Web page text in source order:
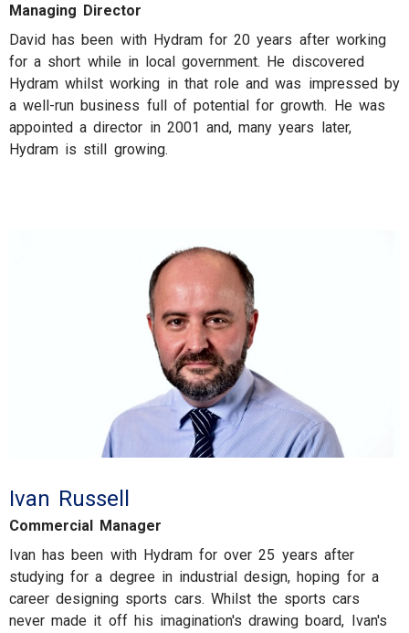
Managing Director
David has been with Hydram for 20 years after working
for a short while in local government. He discovered
Hydram whilst working in that role and was impressed by
a well-run business full of potential for growth. He was
appointed a director in 2001 and, many years later,
Hydram is still growing.
Ivan Russell
Commercial Manager
Ivan has been with Hydram for over 25 years after
studying for a degree in industrial design, hoping for a
career designing sports cars. Whilst the sports cars
never made it off his imagination's drawing board, Ivan's